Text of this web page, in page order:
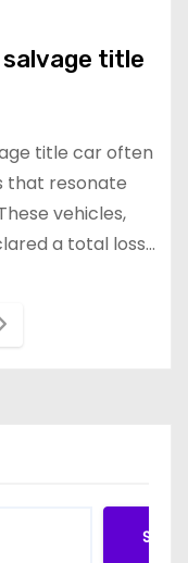
salvage title
title car often
that resonate
vehicles,
a total loss…